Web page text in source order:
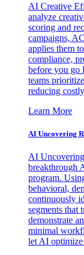
AI Creative
analyze
scoring and
campaigns,
applies them
compliance,
before you go
teams
reducing
Learn More
AI Uncovering
AI
breakthrough
program.
behavioral,
continuously
segments that
demonstrate
minimal
let AI